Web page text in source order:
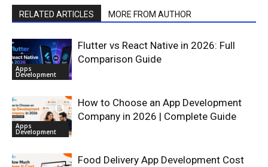
RELATED ARTICLES MORE FROM AUTHOR
Apps
Development
Flutter vs React Native in 2026: Full
Comparison Guide
Apps
Development
How to Choose an App Development
Company in 2026 | Complete Guide
Food Delivery App Development Cost